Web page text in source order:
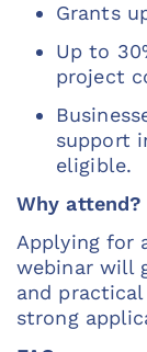
Grants
Up to
project
support
eligible.
Why attend?
Applying for
webinar will
and
strong